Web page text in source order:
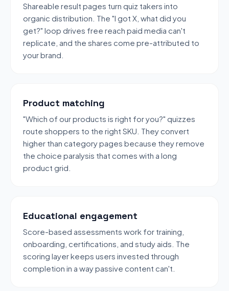
Shareable result pages turn quiz takers into
organic distribution. The "I got X, what did you
get?" loop drives free reach paid media can't
replicate, and the shares come pre-attributed to
your brand.
Product matching
"Which of our products is right for you?" quizzes
route shoppers to the right SKU. They convert
higher than category pages because they remove
the choice paralysis that comes with a long
product grid.
Educational engagement
Score-based assessments work for training,
onboarding, certifications, and study aids. The
scoring layer keeps users invested through
completion in a way passive content can't.